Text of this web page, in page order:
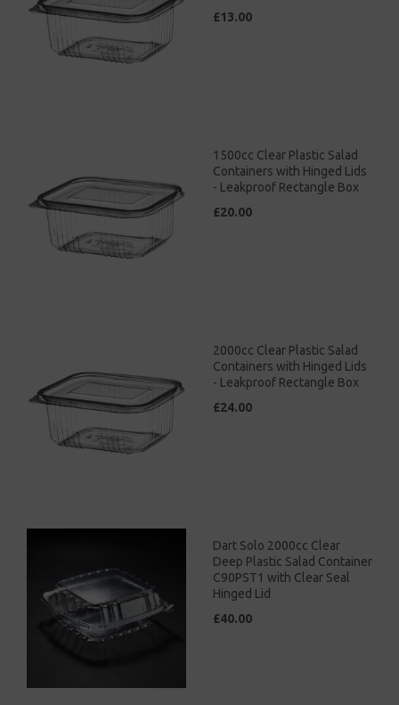
£13.00
1500cc Clear Plastic Salad
Containers with Hinged Lids
- Leakproof Rectangle Box
£20.00
2000cc Clear Plastic Salad
Containers with Hinged Lids
- Leakproof Rectangle Box
£24.00
Dart Solo 2000cc Clear
Deep Plastic Salad Container
C90PST1 with Clear Seal
Hinged Lid
£40.00